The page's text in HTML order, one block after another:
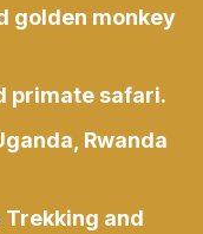
golden monkey
primate safari.
Rwanda
Trekking and